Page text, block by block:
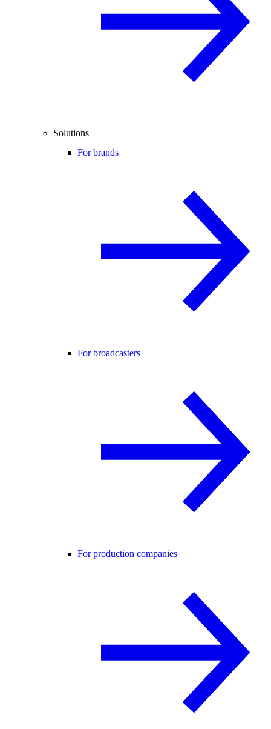
Solutions
For brands
For broadcasters
For production companies